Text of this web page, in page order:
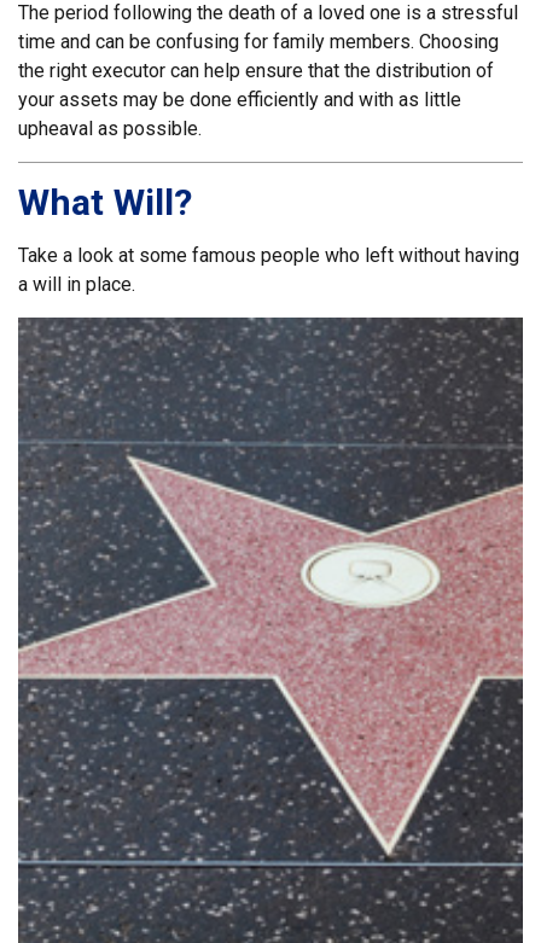
The period following the death of a loved one is a stressful
time and can be confusing for family members. Choosing
the right executor can help ensure that the distribution of
your assets may be done efficiently and with as little
upheaval as possible.
What Will?
Take a look at some famous people who left without having
a will in place.